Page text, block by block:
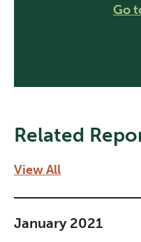
Go
Related
View All
January 2021